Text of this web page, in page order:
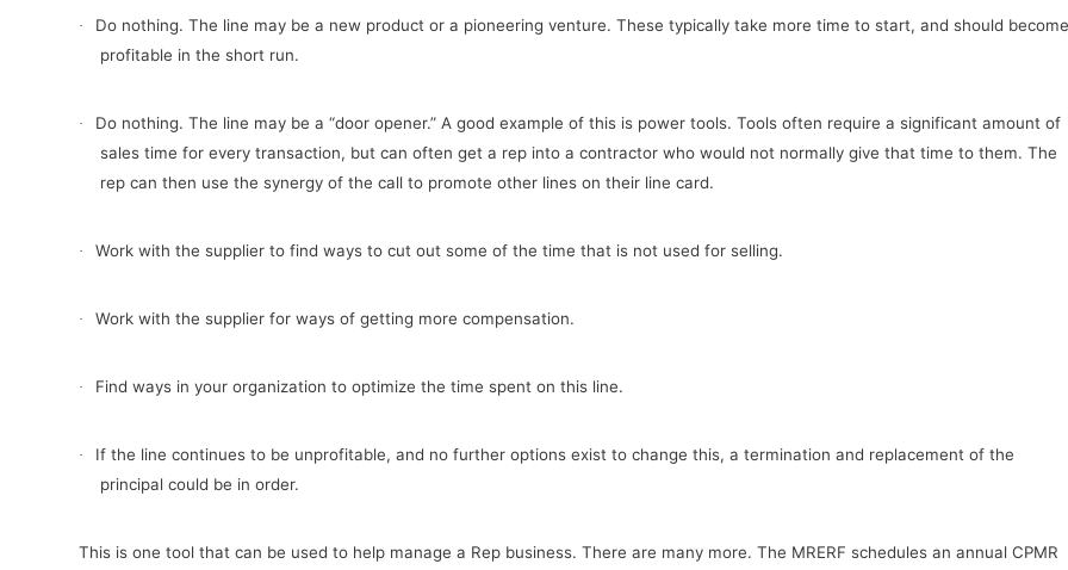
·
Do nothing. The line may be a new product or a pioneering venture. These typically take more time to start, and should become
profitable in the short run.
·
Do nothing. The line may be a “door opener.” A good example of this is power tools. Tools often require a significant amount of
sales time for every transaction, but can often get a rep into a contractor who would not normally give that time to them. The
rep can then use the synergy of the call to promote other lines on their line card.
· Work with the supplier to find ways to cut out some of the time that is not used for selling.
· Work with the supplier for ways of getting more compensation.
· Find ways in your organization to optimize the time spent on this line.
·
If the line continues to be unprofitable, and no further options exist to change this, a termination and replacement of the
principal could be in order.
This is one tool that can be used to help manage a Rep business. There are many more. The MRERF schedules an annual CPMR